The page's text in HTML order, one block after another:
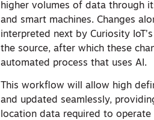
higher volumes of data through
and smart machines. Changes
interpreted next by Curiosity
the source, after which these
automated process that uses AI.
This workflow will allow high
and updated seamlessly,
location data required to